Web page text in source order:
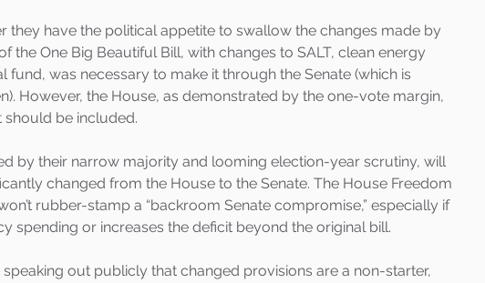
they have the political appetite to swallow the changes made by
the One Big Beautiful Bill, with changes to SALT, clean energy
fund, was necessary to make it through the Senate (which is
However, the House, as demonstrated by the one-vote margin,
should be included.
by their narrow majority and looming election-year scrutiny, will
changed from the House to the Senate. The House Freedom
rubber-stamp a “backroom Senate compromise,” especially if
spending or increases the deficit beyond the original bill.
out publicly that changed provisions are a non-starter,